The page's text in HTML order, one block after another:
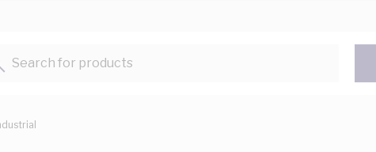
Search for products...